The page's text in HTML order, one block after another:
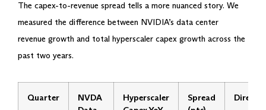
The capex-to-revenue spread tells a more nuanced story. We
measured the difference between NVIDIA’s data center
revenue growth and total hyperscaler capex growth across the
past two years.
Quarter
NVDA
Hyperscaler
Spread